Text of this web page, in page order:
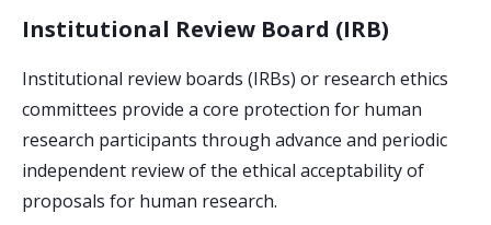
Institutional Review Board (IRB)
Institutional review boards (IRBs) or research ethics
committees provide a core protection for human
research participants through advance and periodic
independent review of the ethical acceptability of
proposals for human research.